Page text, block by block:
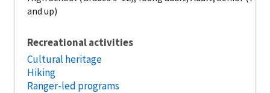
and up)
Recreational activities
Cultural heritage
Hiking
Ranger-led programs